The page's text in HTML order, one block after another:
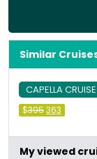
Similar
CAPELLA
$395Original
price
&#036;395.
363 Current
price
&#036;
My viewed